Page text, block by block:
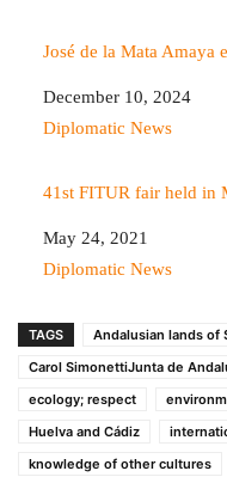
José de la Mata Amaya
Date
December 10, 2024
In relation to
Diplomatic News
41st FITUR fair held in
Date
May 24, 2021
In relation to
Diplomatic News
TAGS
Andalusian lands of
Carol SimonettiJunta de
ecology; respect
Huelva and Cádiz
knowledge of other cultures